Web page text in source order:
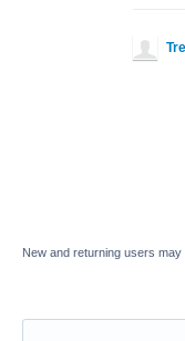
New and returning users may